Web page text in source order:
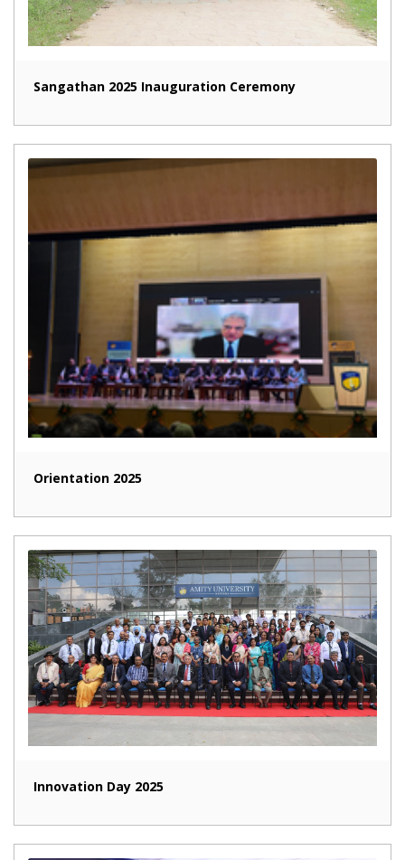
Sangathan 2025 Inauguration Ceremony
Orientation 2025
Innovation Day 2025